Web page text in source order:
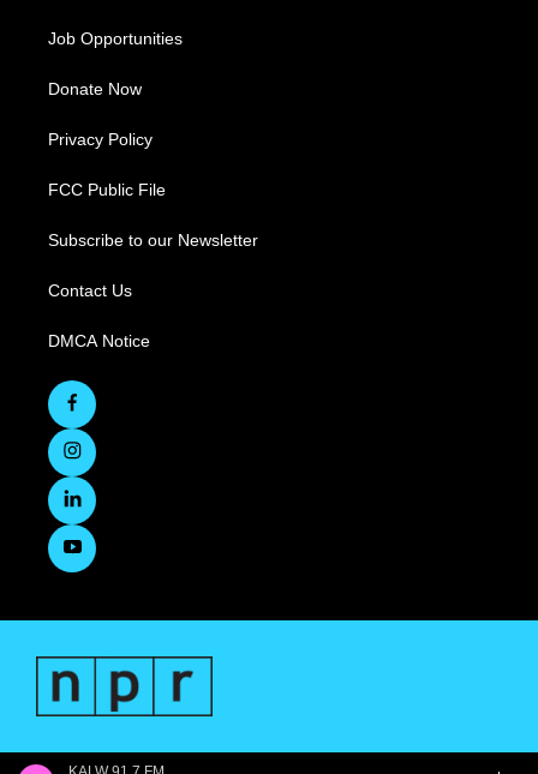
Job Opportunities
Donate Now
Privacy Policy
FCC Public File
Subscribe to our Newsletter
Contact Us
DMCA Notice